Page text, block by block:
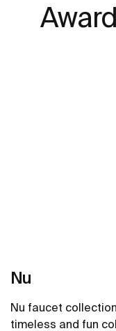
Nu
Nu faucet
timeless and fun